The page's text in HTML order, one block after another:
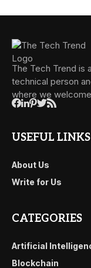
The Tech Trend is
technical person
where we
USEFUL LINKS
About Us
Write for Us
CATEGORIES
Artificial
Blockchain